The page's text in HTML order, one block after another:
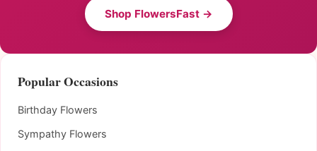
Shop FlowersFast →
Popular Occasions
Birthday Flowers
Sympathy Flowers